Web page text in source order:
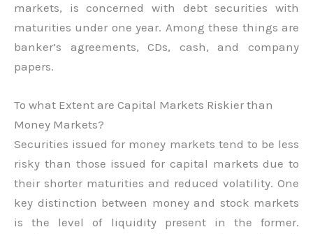
markets, is concerned with debt securities with
maturities under one year. Among these things are
banker’s agreements, CDs, cash, and company
papers.
To what Extent are Capital Markets Riskier than
Money Markets?
Securities issued for money markets tend to be less
risky than those issued for capital markets due to
their shorter maturities and reduced volatility. One
key distinction between money and stock markets
is the level of liquidity present in the former.